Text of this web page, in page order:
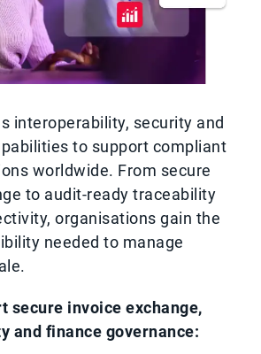
interoperability, security and
to support compliant
worldwide. From secure
to audit-ready traceability
organisations gain the
needed to manage
secure invoice exchange,
and finance governance: